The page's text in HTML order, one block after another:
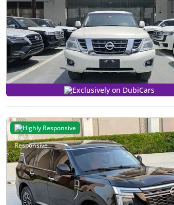
Exclusively on DubiCars
Highly Responsive